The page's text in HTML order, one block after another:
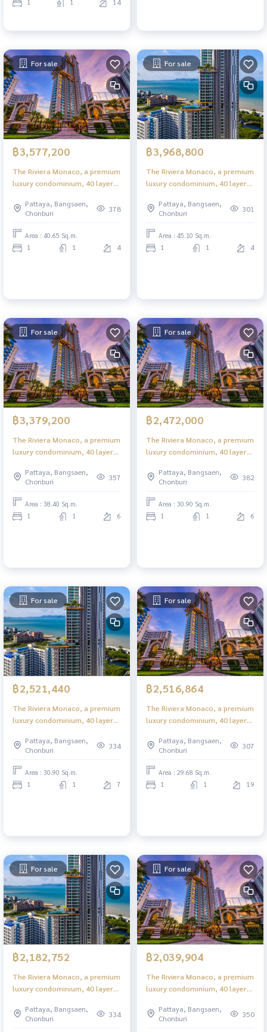
1 1 14
For sale
฿3,577,200
The Riviera Monaco, a premium
luxury condominium, 40 layers
Pattaya, Bangsaen,
Chonburi
378
Area : 40.65 Sq.m.
1 1 4
For sale
฿3,968,800
The Riviera Monaco, a premium
luxury condominium, 40 layers
Pattaya, Bangsaen,
Chonburi
301
Area : 45.10 Sq.m.
1 1 4
For sale
฿3,379,200
The Riviera Monaco, a premium
luxury condominium, 40 layers
Pattaya, Bangsaen,
Chonburi
357
Area : 38.40 Sq.m.
1 1 6
For sale
฿2,472,000
The Riviera Monaco, a premium
luxury condominium, 40 layers
Pattaya, Bangsaen,
Chonburi
382
Area : 30.90 Sq.m.
1 1 6
For sale
฿2,521,440
The Riviera Monaco, a premium
luxury condominium, 40 layers
Pattaya, Bangsaen,
Chonburi
334
Area : 30.90 Sq.m.
1 1 7
For sale
฿2,516,864
The Riviera Monaco, a premium
luxury condominium, 40 layers
Pattaya, Bangsaen,
Chonburi
307
Area : 29.68 Sq.m.
1 1 19
For sale
฿2,182,752
The Riviera Monaco, a premium
luxury condominium, 40 layers
Pattaya, Bangsaen,
Chonburi
334
For sale
฿2,039,904
The Riviera Monaco, a premium
luxury condominium, 40 layers
Pattaya, Bangsaen,
Chonburi
350